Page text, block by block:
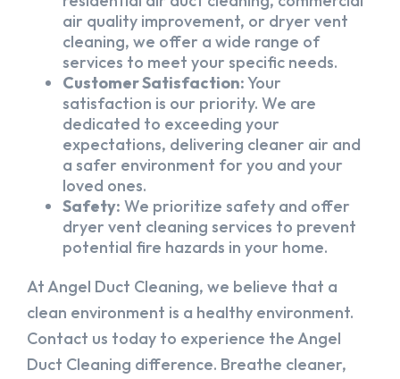
air quality improvement, or dryer vent
cleaning, we offer a wide range of
services to meet your specific needs.
Customer Satisfaction:Your
satisfaction is our priority. We are
dedicated to exceeding your
expectations, delivering cleaner air and
a safer environment for you and your
loved ones.
Safety: We prioritize safety and offer
dryer vent cleaning services to prevent
potential fire hazards in your home.
At Angel Duct Cleaning, we believe that a
clean environment is a healthy environment.
Contact us today to experience the Angel
Duct Cleaning difference. Breathe cleaner,